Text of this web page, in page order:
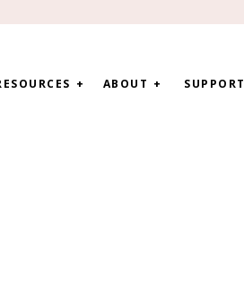
ABOUT SUPPORT